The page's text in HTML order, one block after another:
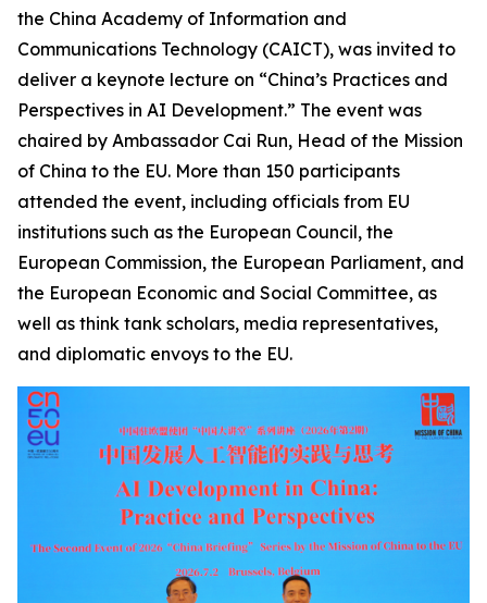
the China Academy of Information and
Communications Technology (CAICT), was invited to
deliver a keynote lecture on “China’s Practices and
Perspectives in AI Development.” The event was
chaired by Ambassador Cai Run, Head of the Mission
of China to the EU. More than 150 participants
attended the event, including officials from EU
institutions such as the European Council, the
European Commission, the European Parliament, and
the European Economic and Social Committee, as
well as think tank scholars, media representatives,
and diplomatic envoys to the EU.